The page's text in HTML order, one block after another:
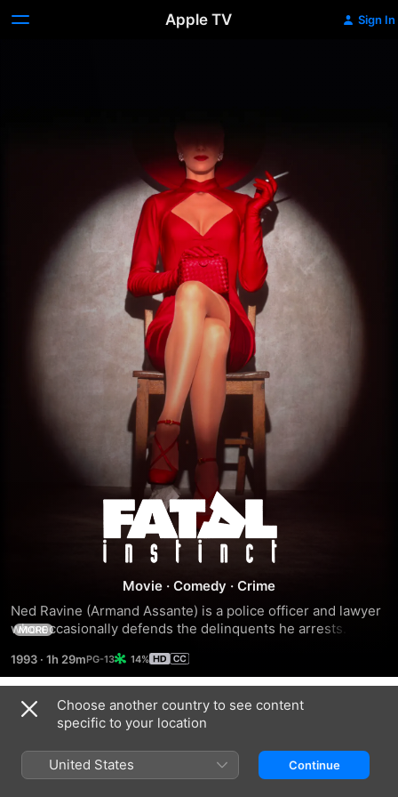
Apple TV Sign In
Fatal
Instinct
Movie · Comedy · Crime
Ned Ravine (Armand Assante) is a police officer and lawyer
who occasionally defends the delinquents he arrests. He
(Sean Young), during an assignment and promptly begins
an affair with her. Meanwhile, Ned's wife, Lana (Kate
Nelligan), is deep in an affair of her own. Lana and her lover,
Frank (Christopher McDonald), are planning to murder Ned
in an elaborate fashion so they can collect on his triple
indemnity life insurance policy.
MORE
1993 · 1h 29m 14%
Trailers
Choose another country to see content
specific to your location
United States Continue